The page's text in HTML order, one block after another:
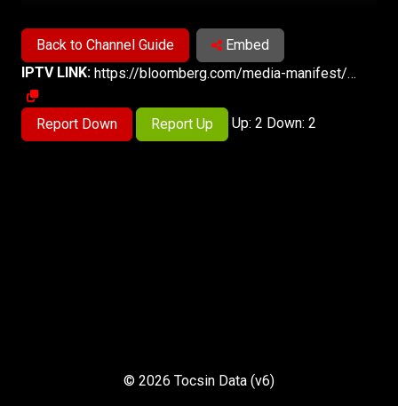
Back to Channel Guide
Embed
IPTV LINK:
https://bloomberg.com/media-manifest/streams/phoenix-us.m3u8
Report Down Report Up Up: 2 Down: 2
© 2026 Tocsin Data (v6)